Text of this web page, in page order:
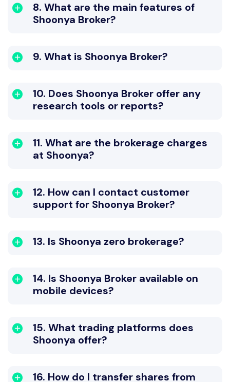
8. What are the main features of
Shoonya Broker?
9. What is Shoonya Broker?
10. Does Shoonya Broker offer any
research tools or reports?
11. What are the brokerage charges
at Shoonya?
12. How can I contact customer
support for Shoonya Broker?
13. Is Shoonya zero brokerage?
14. Is Shoonya Broker available on
mobile devices?
15. What trading platforms does
Shoonya offer?
16. How do I transfer shares from